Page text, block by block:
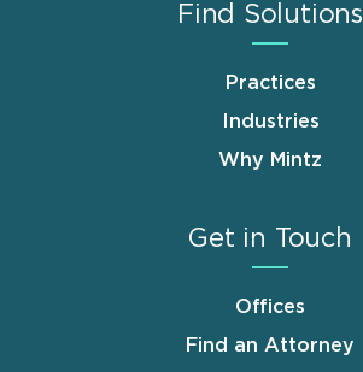
Find Solutions
Practices
Industries
Why Mintz
Get in Touch
Offices
Find an Attorney